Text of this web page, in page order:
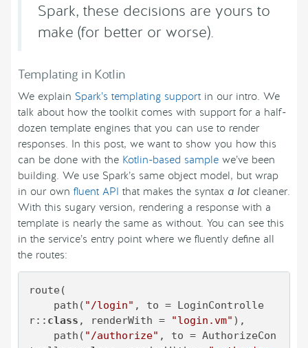
Spark, these decisions are yours to
make (for better or worse).
Templating in Kotlin
We explain Spark’s templating support in our intro. We
talk about how the toolkit comes with support for a half-
dozen template engines that you can use to render
responses. In this post, we want to show you how this
can be done with the Kotlin-based sample we’ve been
building. We use Spark’s same object model, but wrap
in our own fluent API that makes the syntax a lot cleaner.
With this sugary version, rendering a response with a
template is nearly the same as without. You can see this
in the service’s entry point where we fluently define all
the routes:
route(
    path(
"/login" , to = LoginControlle
r:: class , renderWith = "login.vm" ),
    path(
"/authorize" , to = AuthorizeCon